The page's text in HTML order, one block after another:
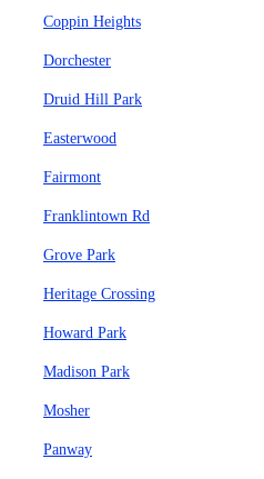
Coppin Heights
Dorchester
Druid Hill Park
Easterwood
Fairmont
Franklintown Rd
Grove Park
Heritage Crossing
Howard Park
Madison Park
Mosher
Panway